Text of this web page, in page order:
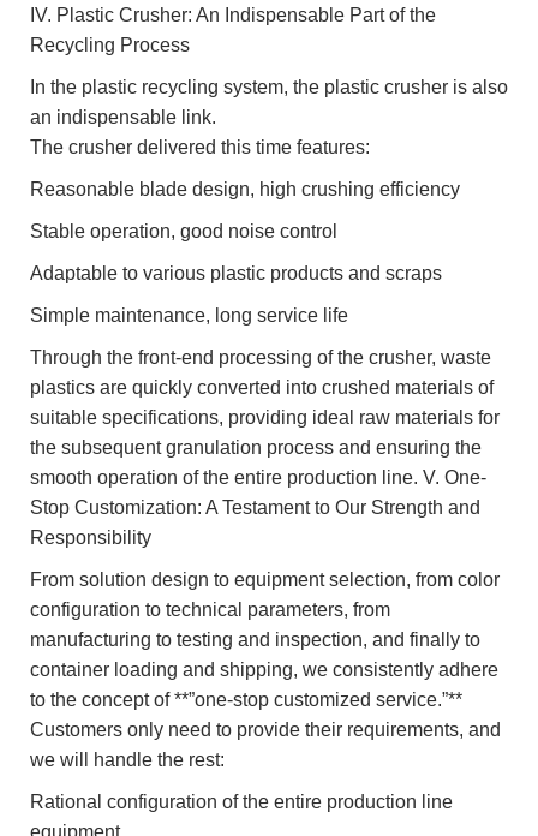
IV. Plastic Crusher: An Indispensable Part of the
Recycling Process
In the plastic recycling system, the plastic crusher is also
an indispensable link.
The crusher delivered this time features:
Reasonable blade design, high crushing efficiency
Stable operation, good noise control
Adaptable to various plastic products and scraps
Simple maintenance, long service life
Through the front-end processing of the crusher, waste
plastics are quickly converted into crushed materials of
suitable specifications, providing ideal raw materials for
the subsequent granulation process and ensuring the
smooth operation of the entire production line. V. One-
Stop Customization: A Testament to Our Strength and
Responsibility
From solution design to equipment selection, from color
configuration to technical parameters, from
manufacturing to testing and inspection, and finally to
container loading and shipping, we consistently adhere
to the concept of **”one-stop customized service.”**
Customers only need to provide their requirements, and
we will handle the rest:
Rational configuration of the entire production line
equipment